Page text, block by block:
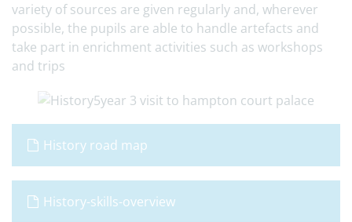
variety of sources are given regularly and, wherever
possible, the pupils are able to handle artefacts and
take part in enrichment activities such as workshops
and trips
History road map
History-skills-overview